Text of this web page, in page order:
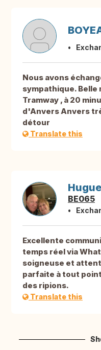
Nous avons
sympathique. Belle
Tramway , à 20
d'Anvers Anvers
détour
Translate this
BE065
Excellente
temps réel via
soigneuse et
parfaite à tout
des ripions.
Translate this